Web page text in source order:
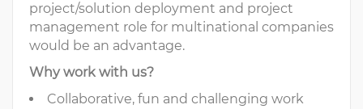
project/solution deployment and project
management role for multinational companies
would be an advantage.
Why work with us?
Collaborative, fun and challenging work